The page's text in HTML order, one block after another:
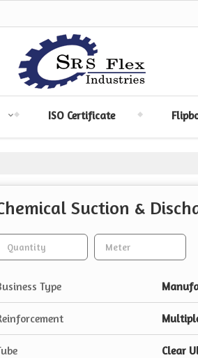
ISO Certificate
Suction &
Type
Clear